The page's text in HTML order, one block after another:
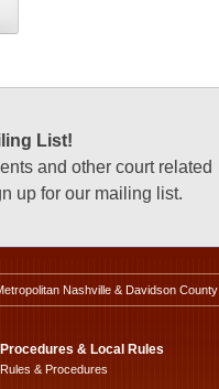
List!
and other court related
up for our mailing list.
Nashville & Davidson County
Procedures & Local Rules
Rules & Procedures